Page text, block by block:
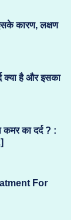
कारण, लक्षण
क्या है और इसका
का दर्द ? :
For